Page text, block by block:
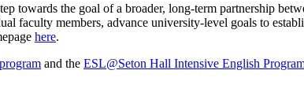
towards the goal of a broader, long-term partnership
faculty members, advance university-level goals to
here.
and the ESL@Seton Hall Intensive English